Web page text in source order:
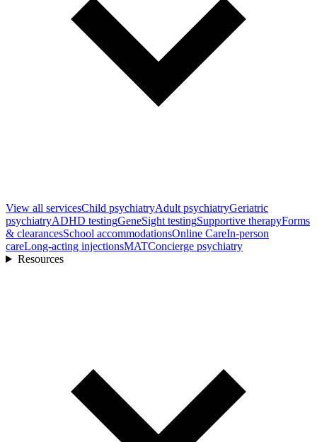
View all servicesChild psychiatryAdult psychiatryGeriatric
psychiatryADHD testingGeneSight testingSupportive therapyForms
& clearancesSchool accommodationsOnline CareIn-person
careLong-acting injectionsMATConcierge psychiatry
Resources